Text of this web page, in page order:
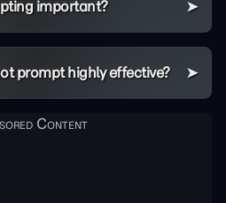
important?
prompt highly effective?